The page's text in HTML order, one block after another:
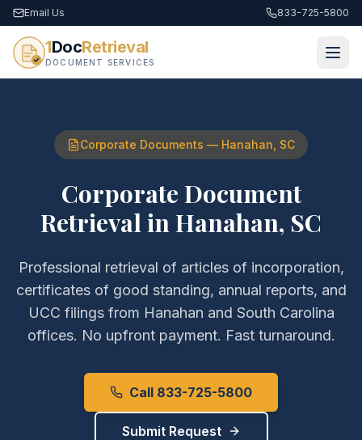
Email Us 833-725-5800
1DocRetrieval
DOCUMENT SERVICES
Corporate Documents — Hanahan SC
Corporate Document
Retrieval inHanahan, SC
Professional retrieval of articles of incorporation,
certificates of good standing, annual reports, and
UCC filingsfrom Hanahan and South Carolina
offices. No upfront payment. Fast turnaround.
Call 833-725-5800
Submit Request